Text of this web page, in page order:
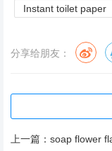
Instant toilet paper
分享给朋友：
上一篇： soap flower flakes